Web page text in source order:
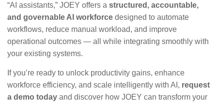
“AI assistants,” JOEY offers a structured, accountable,
and governable AI workforce designed to automate
workflows, reduce manual workload, and improve
operational outcomes — all while integrating smoothly with
your existing systems.
If you’re ready to unlock productivity gains, enhance
workforce efficiency, and scale intelligently with AI, request
a demo today and discover how JOEY can transform your